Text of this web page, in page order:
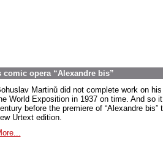
comic opera “Alexandre bis”
Martinů did not complete work on
World Exposition in 1937 on time. And so
before the premiere of “Alexandre
Urtext edition.